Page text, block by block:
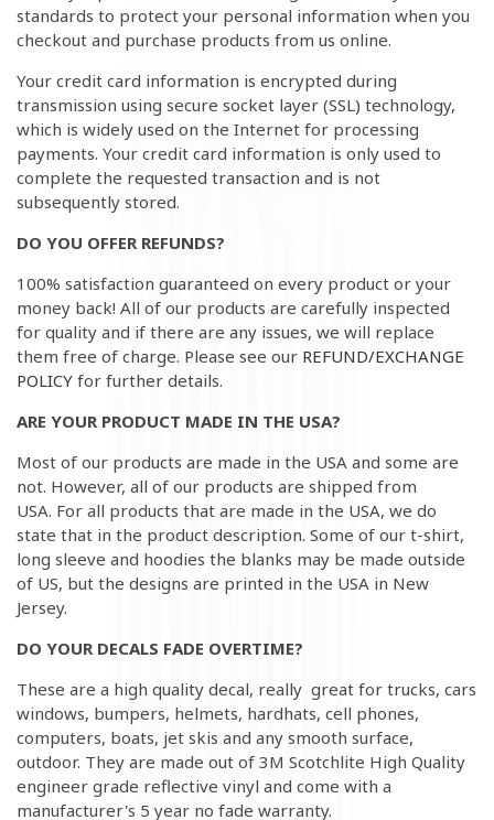
standards to protect your personal information when you
checkout and purchase products from us online.
Your credit card information is encrypted during
transmission using secure socket layer (SSL) technology,
which is widely used on the Internet for processing
payments. Your credit card information is only used to
complete the requested transaction and is not
subsequently stored.
DO YOU OFFER REFUNDS?
100% satisfaction guaranteed on every product or your
money back! All of our products are carefully inspected
for quality and if there are any issues, we will replace
them free of charge. Please see our REFUND/EXCHANGE
POLICY for further details.
ARE YOUR PRODUCT MADE IN THE USA?
Most of our products are made in the USA and some are
not. However, all of our products are shipped from
USA. For all products that are made in the USA, we do
state that in the product description. Some of our t-shirt,
long sleeve and hoodies the blanks may be made outside
of US, but the designs are printed in the USA in New
Jersey.
DO YOUR DECALS FADE OVERTIME?
These are a high quality decal, really great for trucks, cars
windows, bumpers, helmets, hardhats, cell phones,
computers, boats, jet skis and any smooth surface,
outdoor. They are made out of 3M Scotchlite High Quality
engineer grade reflective vinyl and come with a
manufacturer's 5 year no fade warranty.